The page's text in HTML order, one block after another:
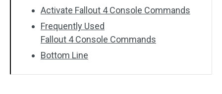
Activate Fallout 4 Console Commands
Frequently Used
Fallout 4 Console Commands
Bottom Line